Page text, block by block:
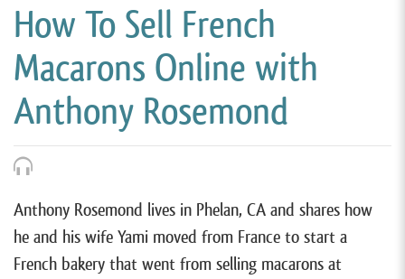
How To Sell French
Macarons Online with
Anthony Rosemond
Anthony Rosemond lives in Phelan, CA and shares how
he and his wife Yami moved from France to start a
French bakery that went from selling macarons at